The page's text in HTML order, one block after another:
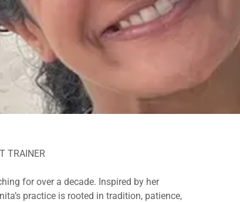
TRAINER
for over a decade. Inspired by her
practice is rooted in tradition, patience,